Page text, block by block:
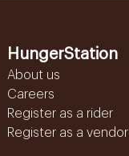
HungerStation
About us
Careers
Register as a rider
Register as a vendor